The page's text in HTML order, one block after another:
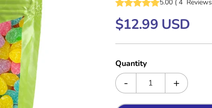
5.00 ( 4 Reviews
$12.99 USD
Quantity